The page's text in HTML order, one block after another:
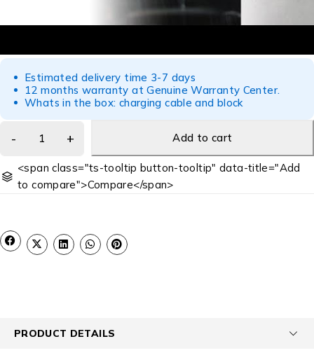
Estimated delivery time 3-7 days
12 months warranty at Genuine Warranty Center.
Whats in the box: charging cable and block
Add to cart
<span class="ts-tooltip button-tooltip" data-title="Add
to compare">Compare</span>
PRODUCT DETAILS